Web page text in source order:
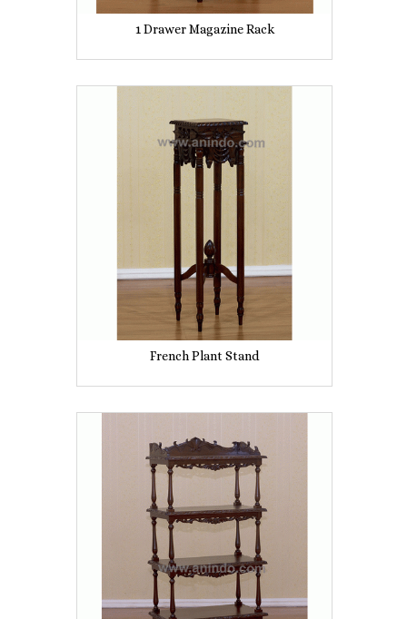
1 Drawer Magazine Rack
French Plant Stand